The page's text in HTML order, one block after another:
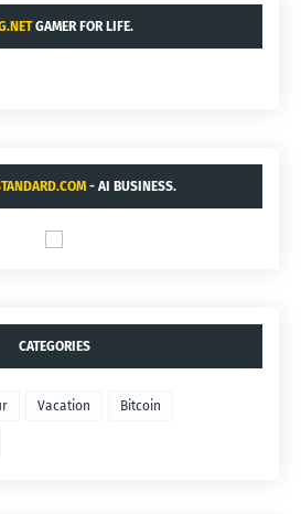
GAMER FOR LIFE.
- AI BUSINESS.
CATEGORIES
Vacation Bitcoin